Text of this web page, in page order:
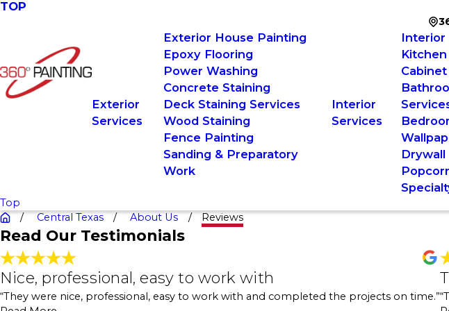
TOP
Exterior
Services
Exterior House Painting
Epoxy Flooring
Power Washing
Concrete Staining
Deck Staining Services
Wood Staining
Fence Painting
Sanding & Preparatory
Work
Interior
Services
Interior
Drywall
Top
Central Texas
About Us Reviews
Read Our Testimonials
Nice, professional, easy to work with
“They were nice, professional, easy to work with and completed the projects on time.”
Nice, professional, easy to work with
"We had the team come in to do the work for getting the house on the market. They
careful with our property and cleaned up the job site."